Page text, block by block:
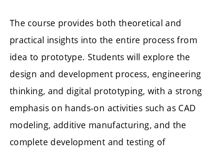
The course provides both theoretical and
practical insights into the entire process from
idea to prototype. Students will explore the
design and development process, engineering
thinking, and digital prototyping, with a strong
emphasis on hands-on activities such as CAD
modeling, additive manufacturing, and the
complete development and testing of